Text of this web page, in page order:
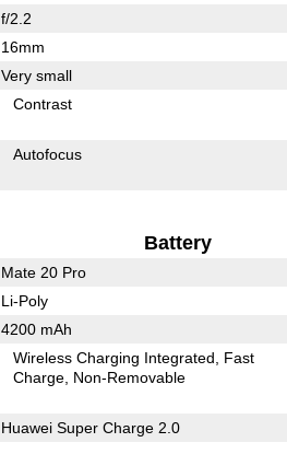
f/2.2
16mm
Very small
Contrast
Autofocus
Battery
Mate 20 Pro
Li-Poly
4200 mAh
Wireless Charging Integrated
Fast
Charge Non-Removable
Huawei Super Charge 2.0